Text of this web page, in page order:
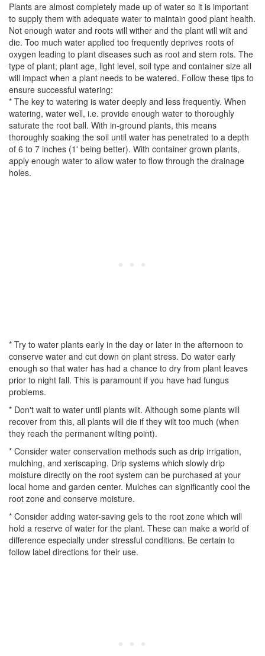
Plants are almost completely made up of water so it is important
to supply them with adequate water to maintain good plant health.
Not enough water and roots will wither and the plant will wilt and
die. Too much water applied too frequently deprives roots of
oxygen leading to plant diseases such as root and stem rots. The
type of plant, plant age, light level, soil type and container size all
will impact when a plant needs to be watered. Follow these tips to
ensure successful watering:
* The key to watering is water deeply and less frequently. When
watering, water well, i.e. provide enough water to thoroughly
saturate the root ball. With in-ground plants, this means
thoroughly soaking the soil until water has penetrated to a depth
of 6 to 7 inches (1' being better). With container grown plants,
apply enough water to allow water to flow through the drainage
holes.
* Try to water plants early in the day or later in the afternoon to
conserve water and cut down on plant stress. Do water early
enough so that water has had a chance to dry from plant leaves
prior to night fall. This is paramount if you have had fungus
problems.
* Don't wait to water until plants wilt. Although some plants will
recover from this, all plants will die if they wilt too much (when
they reach the permanent wilting point).
* Consider water conservation methods such as drip irrigation,
mulching, and xeriscaping. Drip systems which slowly drip
moisture directly on the root system can be purchased at your
local home and garden center. Mulches can significantly cool the
root zone and conserve moisture.
* Consider adding water-saving gels to the root zone which will
hold a reserve of water for the plant. These can make a world of
difference especially under stressful conditions. Be certain to
follow label directions for their use.